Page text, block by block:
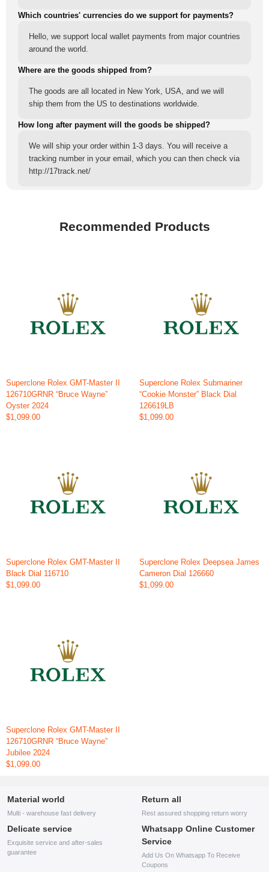
Which countries' currencies do we support for payments?
Hello, we support local wallet payments from major countries
around the world.
Where are the goods shipped from?
The goods are all located in New York, USA, and we will
ship them from the US to destinations worldwide.
How long after payment will the goods be shipped?
We will ship your order within 1-3 days. You will receive a
tracking number in your email, which you can then check via
http://17track.net/
Recommended Products
Superclone Rolex GMT-Master II
126710GRNR “Bruce Wayne”
Oyster 2024
$1,099.00
Superclone Rolex Submariner
“Cookie Monster” Black Dial
126619LB
$1,099.00
Superclone Rolex GMT-Master II
Black Dial 116710
$1,099.00
Superclone Rolex Deepsea James
Cameron Dial 126660
$1,099.00
Superclone Rolex GMT-Master II
126710GRNR “Bruce Wayne”
Jubilee 2024
$1,099.00
Material world
Multi - warehouse fast delivery
Return all
Rest assured shopping return worry
Delicate service
Exquisite service and after-sales
guarantee
Whatsapp Online Customer
Service
Add Us On Whatsapp To Receive
Coupons